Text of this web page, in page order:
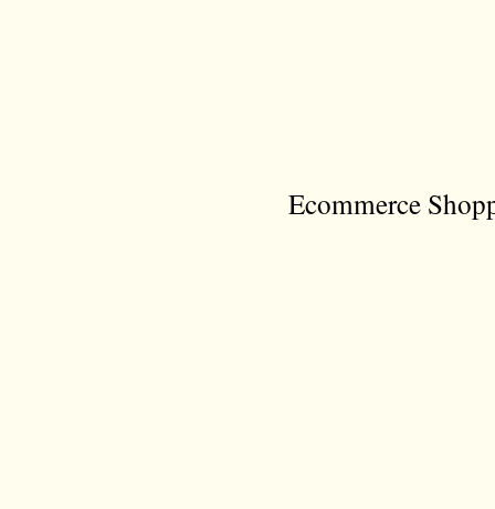
Ecommerce